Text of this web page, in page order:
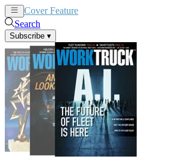
Cover Feature
Search
Subscribe ▾